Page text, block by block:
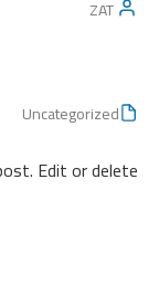
Uncategorized
Edit or delete